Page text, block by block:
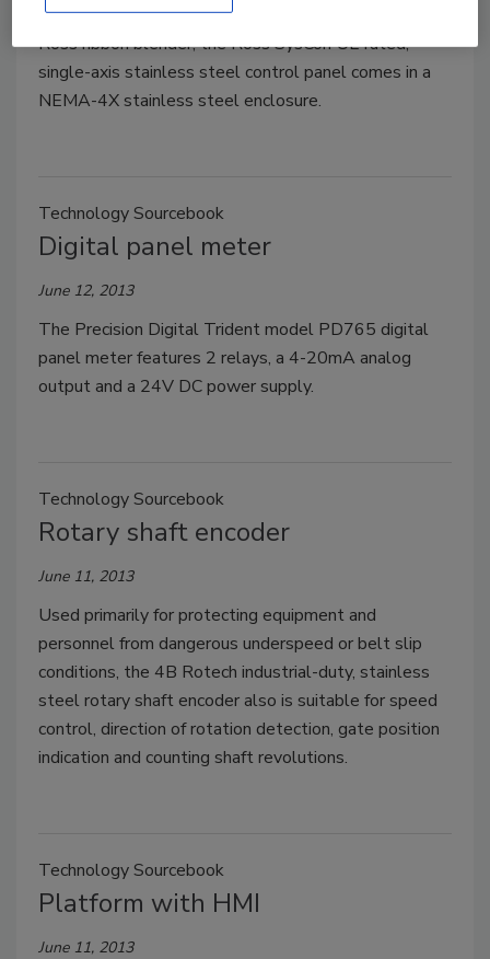
Used for soft start and variable speed control of a
Ross ribbon blender, the Ross SysCon UL-rated,
single-axis stainless steel control panel comes in a
NEMA-4X stainless steel enclosure.
Technology Sourcebook
Digital panel meter
June 12, 2013
The Precision Digital Trident model PD765 digital
panel meter features 2 relays, a 4-20mA analog
output and a 24V DC power supply.
Technology Sourcebook
Rotary shaft encoder
June 11, 2013
Used primarily for protecting equipment and
personnel from dangerous underspeed or belt slip
conditions, the 4B Rotech industrial-duty, stainless
steel rotary shaft encoder also is suitable for speed
control, direction of rotation detection, gate position
indication and counting shaft revolutions.
Technology Sourcebook
Platform with HMI
June 11, 2013